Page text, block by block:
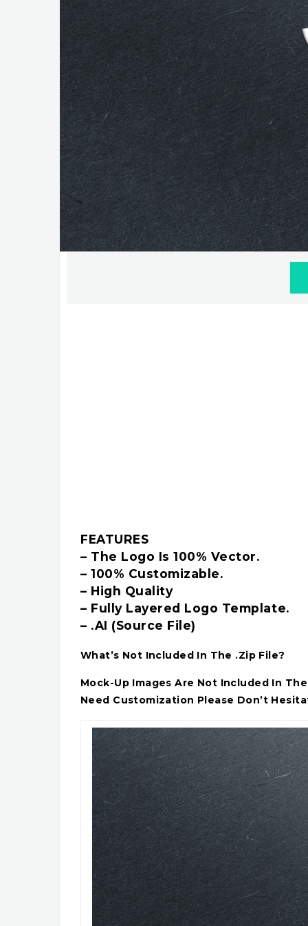
FEATURES
– The Logo Is 100% Vector.
– 100% Customizable.
– High Quality
– Fully Layered Logo Template.
– .AI (Source File)
What’s Not Included In The .Zip File?
Mock-Up Images Are Not Included In
Need Customization Please Don’t